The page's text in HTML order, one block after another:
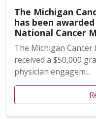
The Michigan
has been
National Cancer
The Michigan
received a $50,000
physician engagem...